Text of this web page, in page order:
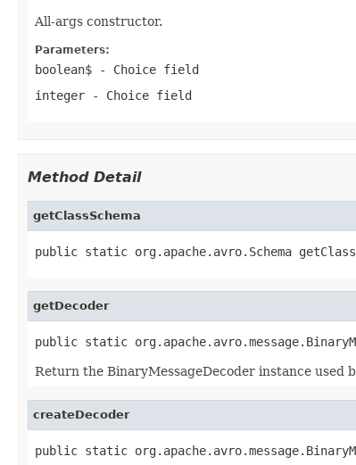
All-args constructor.
Parameters:
boolean$ - Choice field
integer - Choice field
Method Detail
getClassSchema
public static org.apache.avro.Schema
getDecoder
public static
Return the BinaryMessageDecoder instance used
createDecoder
public static